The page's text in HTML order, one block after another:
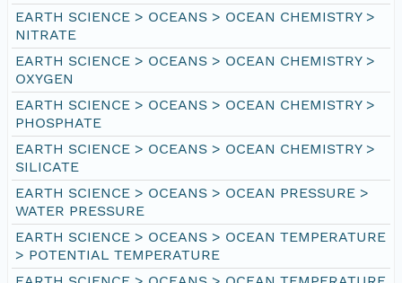
EARTH SCIENCE > OCEANS > OCEAN CHEMISTRY >
NITRATE
EARTH SCIENCE > OCEANS > OCEAN CHEMISTRY >
OXYGEN
EARTH SCIENCE > OCEANS > OCEAN CHEMISTRY >
PHOSPHATE
EARTH SCIENCE > OCEANS > OCEAN CHEMISTRY >
SILICATE
EARTH SCIENCE > OCEANS > OCEAN PRESSURE >
WATER PRESSURE
EARTH SCIENCE > OCEANS > OCEAN TEMPERATURE
> POTENTIAL TEMPERATURE